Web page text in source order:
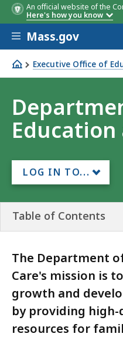
An official website of the
Here's how you know
Skip to main content
Mass.gov
Executive Office of
Department of Early
Education
LOG IN TO...
Table of Contents
The Department
Care's mission is
growth and
by providing
resources for